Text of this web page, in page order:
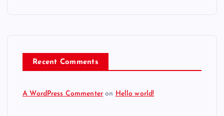
Recent Comments
A WordPress Commenter on Hello world!